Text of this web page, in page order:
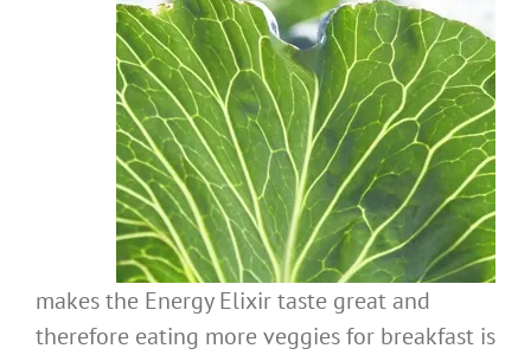
makes the Energy Elixir taste great and
therefore eating more veggies for breakfast is